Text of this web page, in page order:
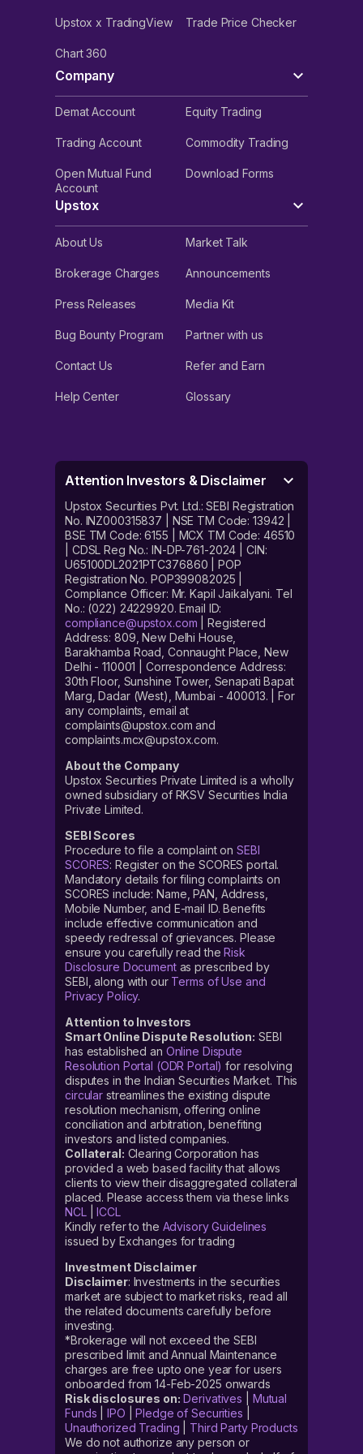
Upstox x TradingView Trade Price Checker
Chart 360
Company
Demat Account Equity Trading
Trading Account Commodity Trading
Open Mutual Fund
Account
Download Forms
Upstox
About Us Market Talk
Brokerage Charges Announcements
Press Releases Media Kit
Bug Bounty Program Partner with us
Contact Us Refer and Earn
Help Center Glossary
Attention Investors & Disclaimer
Upstox Securities Pvt. Ltd.: SEBI Registration
No. INZ000315837 | NSE TM Code: 13942 |
BSE TM Code: 6155 | MCX TM Code: 46510
| CDSL Reg No.: IN-DP-761-2024 | CIN:
U65100DL2021PTC376860 | POP
Registration No. POP399082025 |
Compliance Officer: Mr. Kapil Jaikalyani. Tel
No.: (022) 24229920. Email ID:
compliance@upstox.com | Registered
Address: 809, New Delhi House,
Barakhamba Road, Connaught Place, New
Delhi - 110001 | Correspondence Address:
30th Floor, Sunshine Tower, Senapati Bapat
Marg, Dadar (West), Mumbai - 400013. | For
any complaints, email at
complaints@upstox.com and
complaints.mcx@upstox.com.
About the Company
Upstox Securities Private Limited is a wholly
owned subsidiary of RKSV Securities India
Private Limited.
SEBI Scores
Procedure to file a complaint on SEBI
SCORES: Register on the SCORES portal.
Mandatory details for filing complaints on
SCORES include: Name, PAN, Address,
Mobile Number, and E-mail ID. Benefits
include effective communication and
speedy redressal of grievances. Please
ensure you carefully read theRisk
Disclosure Documentas prescribed by
SEBI, along with our Terms of Use and
Privacy Policy.
Attention to Investors
Smart Online Dispute Resolution: SEBI
has established an Online Dispute
Resolution Portal (ODR Portal) for resolving
disputes in the Indian Securities Market. This
circular streamlines the existing dispute
resolution mechanism, offering online
conciliation and arbitration, benefiting
investors and listed companies.
Collateral: Clearing Corporation has
provided a web based facility that allows
clients to view their disaggregated collateral
placed. Please access them via these links
NCL|ICCL
Kindly refer to the Advisory Guidelines
issued by Exchanges for trading
Investment Disclaimer
Disclaimer: Investments in the securities
market are subject to market risks, read all
the related documents carefully before
investing.
*Brokerage will not exceed the SEBI
prescribed limit and Annual Maintenance
charges are free upto one year for users
onboarded from 14-Feb-2025 onwards
Risk disclosures on: Derivatives
Mutual
Funds |IPO |Pledge of Securities
Unauthorized Trading
Third Party Products
We do not authorize any person or